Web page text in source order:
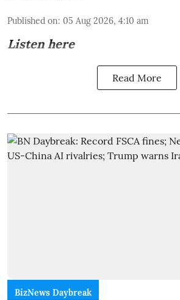
Published on: 05 Aug 2026, 4:10 am
Listen here
Read More
BizNews Daybreak